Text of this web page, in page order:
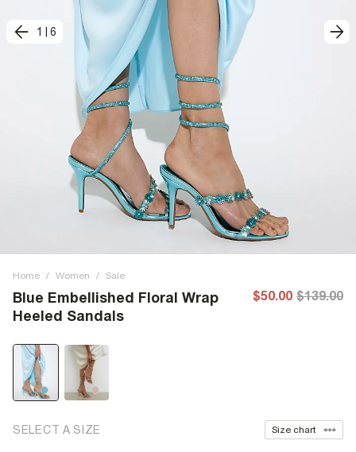
1 6
Home / Women / Sale
Blue Embellished Floral Wrap
Heeled Sandals
$50.00 $139.00
SELECT A SIZE Size chart